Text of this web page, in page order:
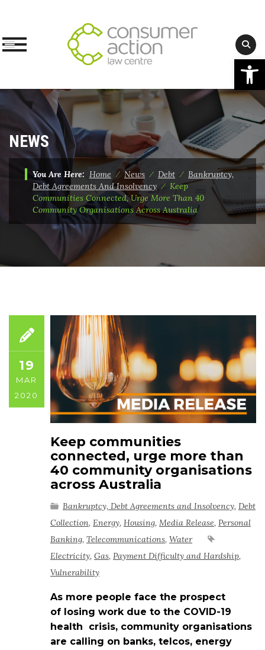
Skip
content
NEWS
You Are Here: Home ⁄News ⁄ Debt ⁄ Bankruptcy,
Debt Agreements And Insolvency ⁄ Keep
Communities Connected, Urge More Than 40
Community Organisations Across Australia
19
MAR
2020
Keep communities
connected, urge more than
40 community organisations
across Australia
Bankruptcy, Debt Agreements and Insolvency, Debt
Collection, Energy, Housing, Media Release, Personal
Banking, Telecommunications, Water
Electricity, Gas, Payment Difficulty and Hardship,
Vulnerability
As more people face the prospect
of losing work due to the COVID-19
health crisis, community organisations
are calling on banks, telcos, energy